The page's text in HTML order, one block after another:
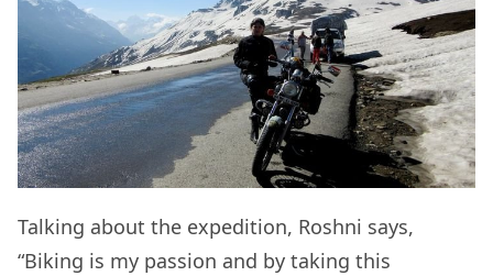
Talking about the expedition, Roshni says,
“Biking is my passion and by taking this